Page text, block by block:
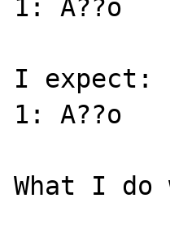
1: A??o
I expect:
1: A??o